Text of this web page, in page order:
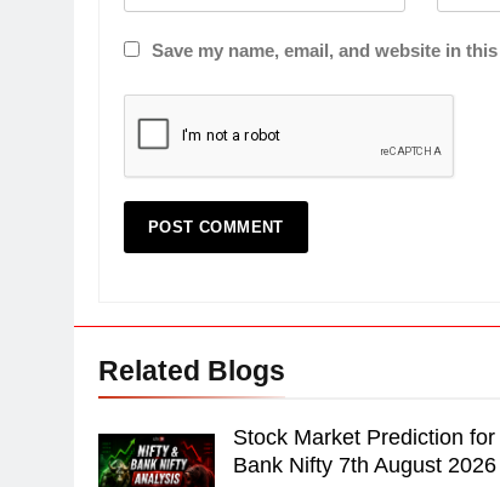
Save my name, email, and website in
Related Blogs
Stock Market Prediction
Bank Nifty 7th August 2026